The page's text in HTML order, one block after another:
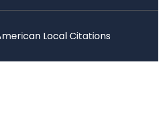
Local Citations